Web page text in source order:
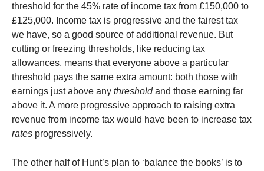
threshold for the 45% rate of income tax from £150,000 to
£125,000. Income tax is progressive and the fairest tax
we have, so a good source of additional revenue. But
cutting or freezing thresholds, like reducing tax
allowances, means that everyone above a particular
threshold pays the same extra amount: both those with
earnings just above any thresholdand those earning far
above it. A more progressive approach to raising extra
revenue from income tax would have been to increase tax
rates progressively.
The other half of Hunt’s plan to ‘balance the books’ is to